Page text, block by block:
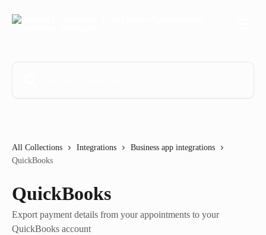
All Collections Integrations
Business app integrations
QuickBooks
QuickBooks
Export payment details from your appointments to your
QuickBooks account